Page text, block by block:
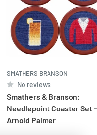
SMATHERS BRANSON
No reviews
Smathers & Branson:
Needlepoint Coaster Set -
Arnold Palmer